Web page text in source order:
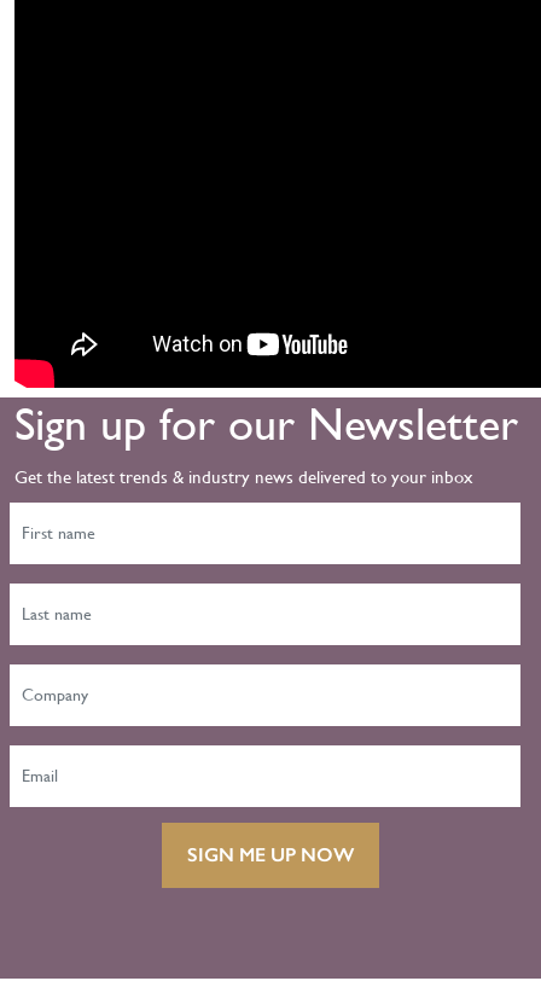
Sign up for our Newsletter
Get the latest trends & industry news delivered to your inbox
SIGN ME UP NOW